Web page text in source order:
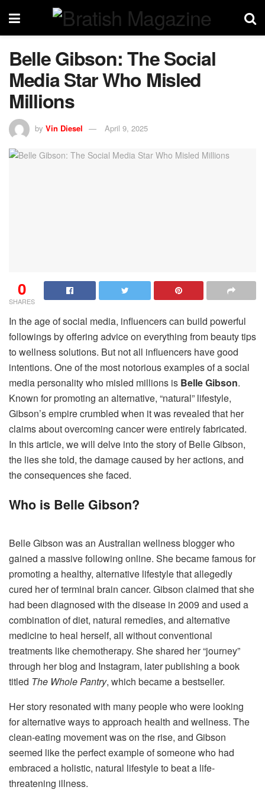
Belle Gibson: The Social
Media Star Who Misled
Millions
by Vin Diesel April 9, 2025
0
SHARES
In the age of social media, influencers can build powerful
followings by offering advice on everything from beauty tips
to wellness solutions. But not all influencers have good
intentions. One of the most notorious examples of a social
media personality who misled millions is Belle Gibson.
Known for promoting an alternative, “natural” lifestyle,
Gibson’s empire crumbled when it was revealed that her
claims about overcoming cancer were entirely fabricated.
In this article, we will delve into the story of Belle Gibson,
the lies she told, the damage caused by her actions, and
the consequences she faced.
Who is Belle Gibson?
Belle Gibson was an Australian wellness blogger who
gained a massive following online. She became famous for
promoting a healthy, alternative lifestyle that allegedly
cured her of terminal brain cancer. Gibson claimed that she
had been diagnosed with the disease in 2009 and used a
combination of diet, natural remedies, and alternative
medicine to heal herself, all without conventional
treatments like chemotherapy. She shared her “journey”
through her blog and Instagram, later publishing a book
titled The Whole Pantry, which became a bestseller.
Her story resonated with many people who were looking
for alternative ways to approach health and wellness. The
clean-eating movement was on the rise, and Gibson
seemed like the perfect example of someone who had
embraced a holistic, natural lifestyle to beat a life-
threatening illness.